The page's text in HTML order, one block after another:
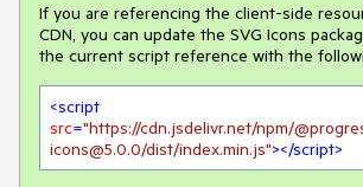
If you are referencing the client-side
CDN, you can update the SVG Icons
the current script reference with the
<script
src="https://cdn.jsdelivr.net/npm/
icons@5.0.0/dist/index.min.js"></script>